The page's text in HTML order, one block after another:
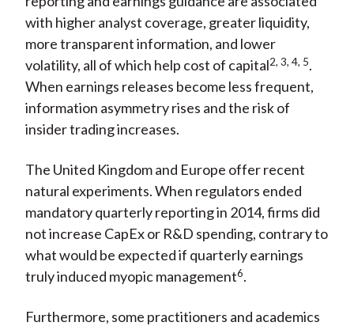
with higher analyst coverage, greater liquidity,
more transparent information, and lower
volatility, all of which help cost of capital2, 3, 4, 5.
When earnings releases become less frequent,
information asymmetry rises and the risk of
insider trading increases.
The United Kingdom and Europe offer recent
natural experiments. When regulators ended
mandatory quarterly reporting in 2014, firms did
not increase CapEx or R&D spending, contrary to
what would be expected if quarterly earnings
truly induced myopic management6.
Furthermore, some practitioners and academics